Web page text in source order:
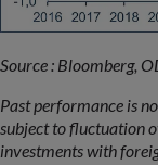
Source : Bloomberg,
Past performance is
subject to fluctuation
investments with